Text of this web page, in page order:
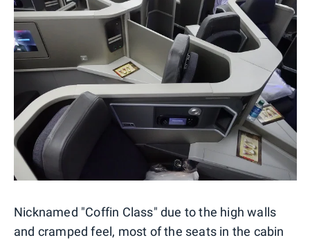
Nicknamed "Coffin Class" due to the high walls
and cramped feel, most of the seats in the cabin